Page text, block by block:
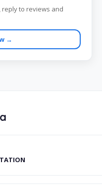
reply to reviews and
→